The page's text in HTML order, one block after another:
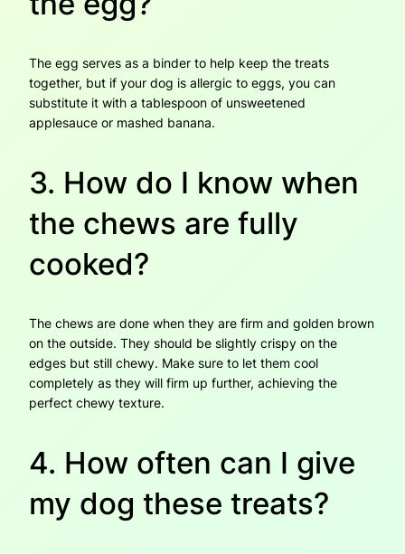
The egg serves as a binder to help keep the treats
together, but if your dog is allergic to eggs, you can
substitute it with a tablespoon of unsweetened
applesauce or mashed banana.
3. How do I know when
the chews are fully
cooked?
The chews are done when they are firm and golden brown
on the outside. They should be slightly crispy on the
edges but still chewy. Make sure to let them cool
completely as they will firm up further, achieving the
perfect chewy texture.
4. How often can I give
my dog these treats?